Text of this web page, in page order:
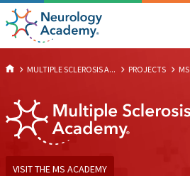
MULTIPLE SCLEROSIS A... PROJECTS
VISIT THE MS ACADEMY